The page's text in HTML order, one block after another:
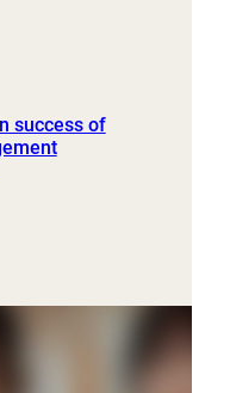
success of